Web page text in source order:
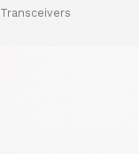
Transceivers